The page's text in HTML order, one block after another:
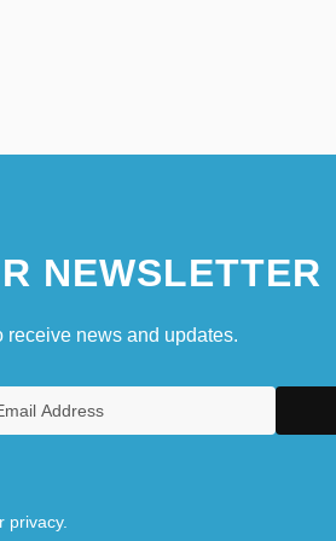
NEWSLETTER
news and updates.
privacy.